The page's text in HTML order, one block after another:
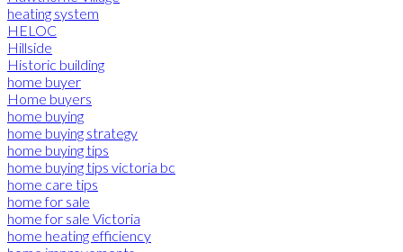
heating system
HELOC
Hillside
Historic building
home buyer
Home buyers
home buying
home buying strategy
home buying tips
home buying tips victoria bc
home care tips
home for sale
home for sale Victoria
home heating efficiency